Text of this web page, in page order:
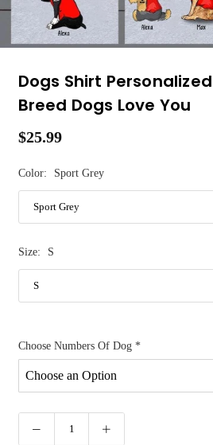
Dogs Shirt
Breed Dogs Love You
Regular
$25.99
Color: Sport Grey
Size: S
Choose Numbers Of Dog *